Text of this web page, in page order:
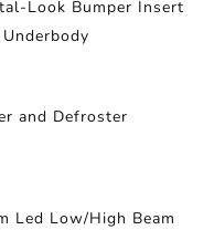
Look Bumper Insert
and Defroster
Led Low/High Beam